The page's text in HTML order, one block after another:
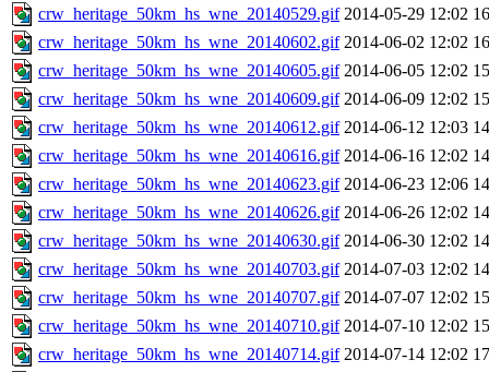
crw_heritage_50km_hs_wne_20140529.gif 2014-05-29 12:02
crw_heritage_50km_hs_wne_20140602.gif 2014-06-02 12:02
crw_heritage_50km_hs_wne_20140605.gif 2014-06-05 12:02
crw_heritage_50km_hs_wne_20140609.gif 2014-06-09 12:02
crw_heritage_50km_hs_wne_20140612.gif 2014-06-12 12:03
crw_heritage_50km_hs_wne_20140616.gif 2014-06-16 12:02
crw_heritage_50km_hs_wne_20140623.gif 2014-06-23 12:06
crw_heritage_50km_hs_wne_20140626.gif 2014-06-26 12:02
crw_heritage_50km_hs_wne_20140630.gif 2014-06-30 12:02
crw_heritage_50km_hs_wne_20140703.gif 2014-07-03 12:02
crw_heritage_50km_hs_wne_20140707.gif 2014-07-07 12:02
crw_heritage_50km_hs_wne_20140710.gif 2014-07-10 12:02
crw_heritage_50km_hs_wne_20140714.gif 2014-07-14 12:02